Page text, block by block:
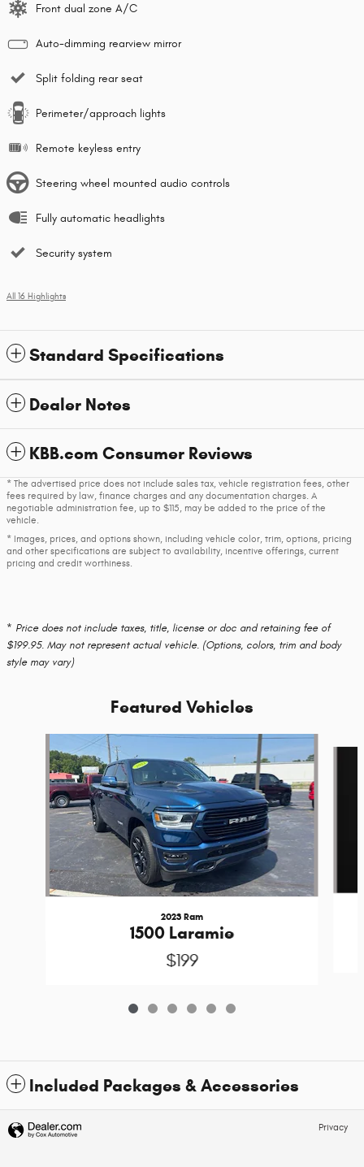
Front dual zone A/C
Auto-dimming rearview mirror
Split folding rear seat
Perimeter/approach lights
Remote keyless entry
Steering wheel mounted audio controls
Fully automatic headlights
Security system
All 16 Highlights
Standard Specifications
Dealer Notes
KBB.com Consumer Reviews
* The advertised price does not include sales tax, vehicle registration fees, other
fees required by law, finance charges and any documentation charges. A
negotiable administration fee, up to $115, may be added to the price of the
vehicle.
* Images, prices, and options shown, including vehicle color, trim, options, pricing
and other specifications are subject to availability, incentive offerings, current
pricing and credit worthiness.
* Price does not include taxes, title, license or doc and retaining fee of
$199.95. May not represent actual vehicle. (Options, colors, trim and body
style may vary)
Featured Vehicles
2023 Ram
1500 Laramie
$199
Included Packages & Accessories
Privacy